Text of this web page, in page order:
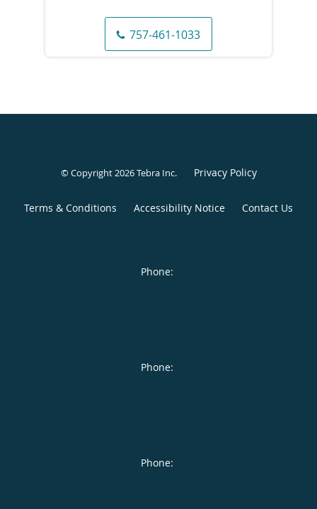
757-461-1033
© Copyright 2026Tebra Inc. Privacy Policy
Terms & Conditions Accessibility Notice Contact Us